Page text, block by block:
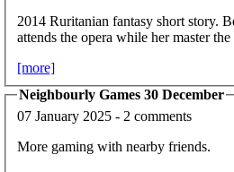
2014 Ruritanian fantasy short story.
attends the opera while her master
[more]
Neighbourly Games 30 December
07 January 2025 - 2 comments
More gaming with nearby friends.